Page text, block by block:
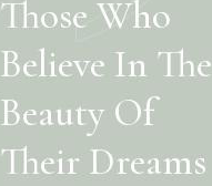
Those Who
Believe In The
Beauty Of
Their Dreams